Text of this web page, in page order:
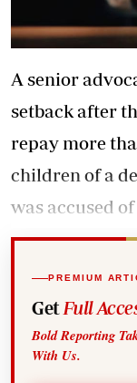
A senior
setback after
repay more
children of a
was accused
PREMIUM
Get Full
Bold Reporting
With Us.